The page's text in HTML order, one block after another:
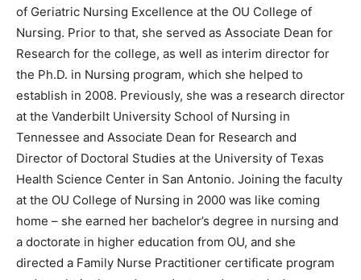
of Geriatric Nursing Excellence at the OU College of
Nursing. Prior to that, she served as Associate Dean for
Research for the college, as well as interim director for
the Ph.D. in Nursing program, which she helped to
establish in 2008. Previously, she was a research director
at the Vanderbilt University School of Nursing in
Tennessee and Associate Dean for Research and
Director of Doctoral Studies at the University of Texas
Health Science Center in San Antonio. Joining the faculty
at the OU College of Nursing in 2000 was like coming
home – she earned her bachelor’s degree in nursing and
a doctorate in higher education from OU, and she
directed a Family Nurse Practitioner certificate program